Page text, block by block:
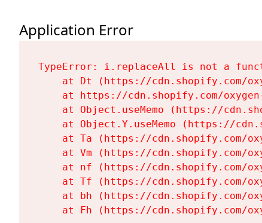
Application Error
TypeError: i.replaceAll is not a
at Dt (https://cdn.shopify.com/
at https://cdn.shopify.com/
at Object.useMemo (https://
at Object.Y.useMemo (https://
at Ta (https://cdn.shopify.com/
at Vm (https://cdn.shopify.com/
at nf (https://cdn.shopify.com/
at Tf (https://cdn.shopify.com/
at bh (https://cdn.shopify.com/
at Fh (https://cdn.shopify.com/